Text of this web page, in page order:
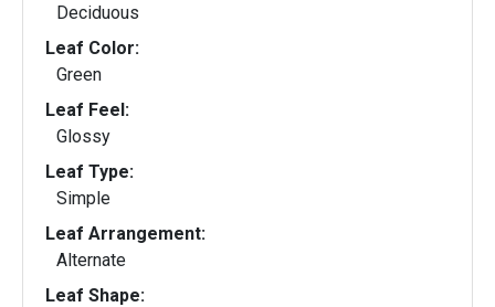
Deciduous
Leaf Color:
Green
Leaf Feel:
Glossy
Leaf Type:
Simple
Leaf Arrangement:
Alternate
Leaf Shape: